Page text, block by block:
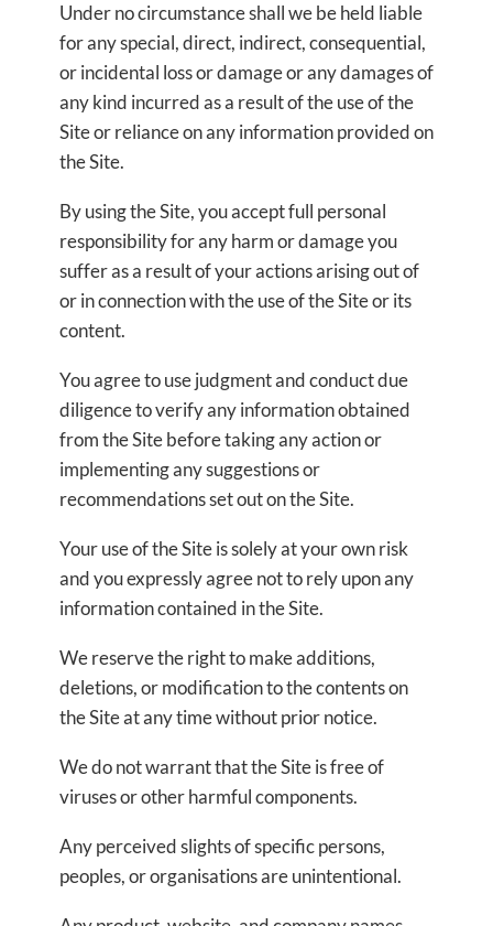
Under no circumstance shall we be held liable
for any special, direct, indirect, consequential,
or incidental loss or damage or any damages of
any kind incurred as a result of the use of the
Site or reliance on any information provided on
the Site.
By using the Site, you accept full personal
responsibility for any harm or damage you
suffer as a result of your actions arising out of
or in connection with the use of the Site or its
content.
You agree to use judgment and conduct due
diligence to verify any information obtained
from the Site before taking any action or
implementing any suggestions or
recommendations set out on the Site.
Your use of the Site is solely at your own risk
and you expressly agree not to rely upon any
information contained in the Site.
We reserve the right to make additions,
deletions, or modification to the contents on
the Site at any time without prior notice.
We do not warrant that the Site is free of
viruses or other harmful components.
Any perceived slights of specific persons,
peoples, or organisations are unintentional.